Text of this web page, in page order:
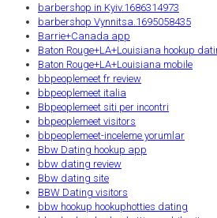
barbershop in Kyiv.1686314973
barbershop Vynnitsa.1695058435
Barrie+Canada app
Baton Rouge+LA+Louisiana hookup
Baton Rouge+LA+Louisiana mobile
bbpeoplemeet fr review
bbpeoplemeet italia
Bbpeoplemeet siti per incontri
bbpeoplemeet visitors
bbpeoplemeet-inceleme yorumlar
Bbw Dating hookup app
bbw dating review
Bbw dating site
BBW Dating visitors
bbw hookup hookuphotties dating